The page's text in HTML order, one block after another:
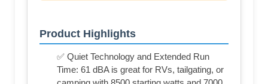
Product Highlights
✅ Quiet Technology and Extended Run
Time: 61 dBA is great for RVs, tailgating, or